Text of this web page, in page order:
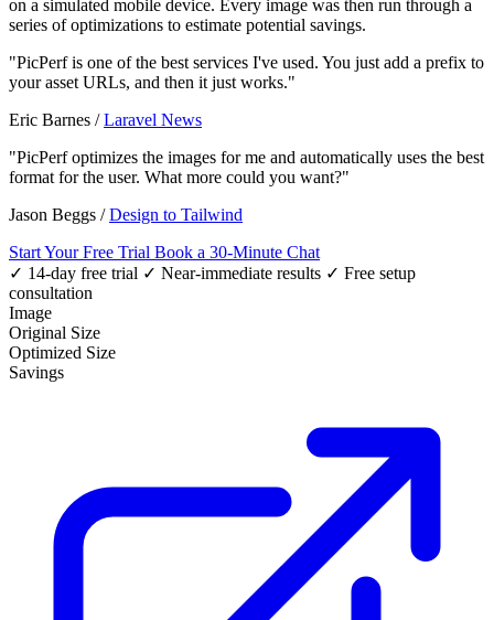
on a simulated mobile device. Every image was then run through a
series of optimizations to estimate potential savings.
"PicPerf is one of the best services I've used. You just add a prefix to
your asset URLs, and then it just works."
Eric Barnes /Laravel News
"PicPerf optimizes the images for me and automatically uses the best
format for the user. What more could you want?"
Jason Beggs /Design to Tailwind
Start Your Free Trial Book a 30-Minute Chat
✓ 14-day free trial ✓ Near-immediate results ✓ Free setup
consultation
Image
Original Size
Optimized Size
Savings